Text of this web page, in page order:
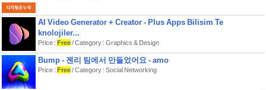
Furthermore you can use the cursor-
trackpad to control the windows on the
Current features:
- fullscreen support for external
displays and monitors,
AI Video Generator + Creator - Plus Apps Bilisim Te
knolojiler...
Price : Free/ Category : Graphics & Design
Bump - 젠리 팀에서 만들었어요 - amo
Price : Free/ Category : Social Networking